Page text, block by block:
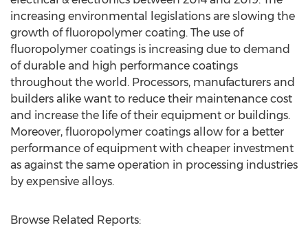
increasing environmental legislations are slowing the
growth of fluoropolymer coating. The use of
fluoropolymer coatings is increasing due to demand
of durable and high performance coatings
throughout the world. Processors, manufacturers and
builders alike want to reduce their maintenance cost
and increase the life of their equipment or buildings.
Moreover, fluoropolymer coatings allow for a better
performance of equipment with cheaper investment
as against the same operation in processing industries
by expensive alloys.
Browse Related Reports: